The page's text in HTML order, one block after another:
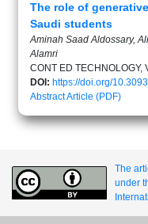
The role of
Saudi students
Aminah Saad Aldossary,
Alamri
CONT ED TECHNOLOGY,
DOI: https://doi.org/
AbstractArticle (PDF)
The
under